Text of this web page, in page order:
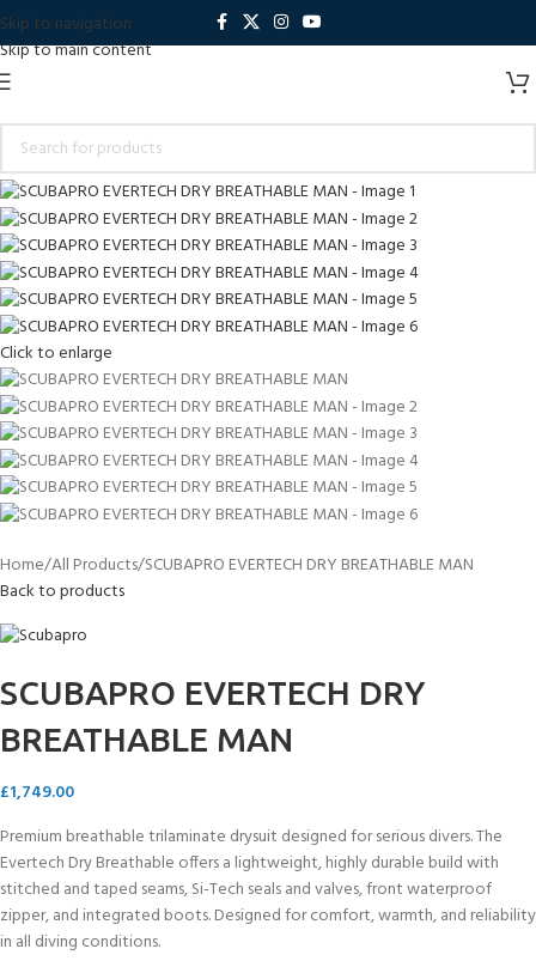
Skip to navigation
Skip to main content
Click to enlarge
Home All Products SCUBAPRO EVERTECH DRY BREATHABLE MAN
Back to products
SCUBAPRO EVERTECH DRY
BREATHABLE MAN
£1,749.00
Premium breathable trilaminate drysuit designed for serious divers. The
Evertech Dry Breathable offers a lightweight, highly durable build with
stitched and taped seams, Si-Tech seals and valves, front waterproof
zipper, and integrated boots. Designed for comfort, warmth, and reliability
in all diving conditions.